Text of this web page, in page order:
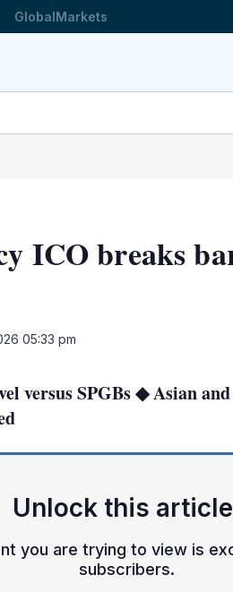
GlobalMarkets
ICO breaks
05:33 pm
versus SPGBs ◆ Asian
Unlock this
you are trying to view is
subscribers.